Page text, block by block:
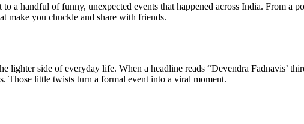
a handful of funny, unexpected events that happened across India. From a
make you chuckle and share with friends.
lighter side of everyday life. When a headline reads “Devendra Fadnavis’
Those little twists turn a formal event into a viral moment.